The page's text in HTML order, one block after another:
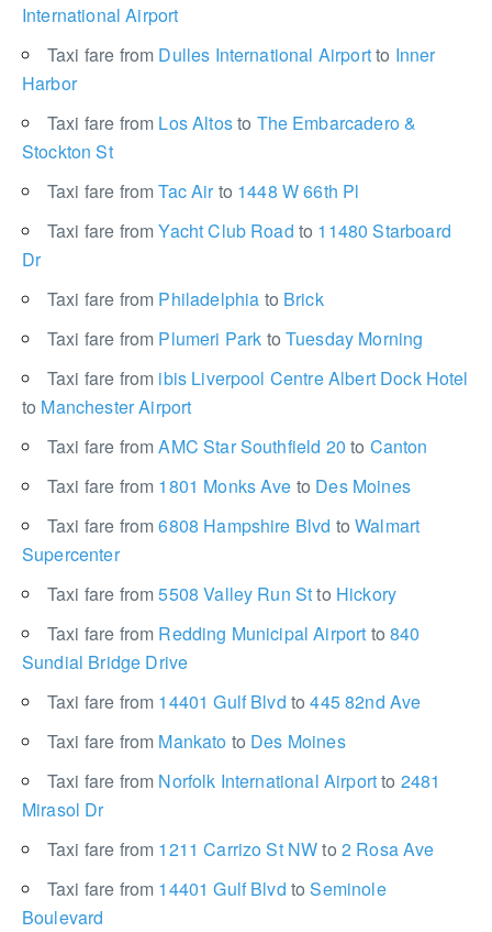
International Airport
Taxi fare from Dulles International Airportto Inner
Harbor
Taxi fare from Los Altosto The Embarcadero &
Stockton St
Taxi fare fromTac Airto 1448 W 66th Pl
Taxi fare fromYacht Club Road to 11480 Starboard
Dr
Taxi fare from Philadelphia to Brick
Taxi fare from Plumeri Park to Tuesday Morning
Taxi fare from ibis Liverpool Centre Albert Dock Hotel
to Manchester Airport
Taxi fare fromAMC Star Southfield 20to Canton
Taxi fare from 1801 Monks Ave to Des Moines
Taxi fare from6808 Hampshire Blvd to Walmart
Supercenter
Taxi fare from5508 Valley Run Stto Hickory
Taxi fare from Redding Municipal Airport to 840
Sundial Bridge Drive
Taxi fare from 14401 Gulf Blvd to 445 82nd Ave
Taxi fare from Mankato to Des Moines
Taxi fare from Norfolk International Airportto 2481
Mirasol Dr
Taxi fare from 1211 Carrizo St NWto 2 Rosa Ave
Taxi fare from 14401 Gulf Blvd to Seminole
Boulevard